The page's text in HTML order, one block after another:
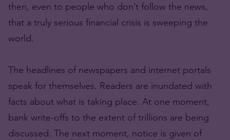
then, even to people who don’t follow the news,
that a truly serious financial crisis is sweeping the
world.
The headlines of newspapers and internet portals
speak for themselves. Readers are inundated with
facts about what is taking place. At one moment,
bank write-offs to the extent of trillions are being
discussed. The next moment, notice is given of